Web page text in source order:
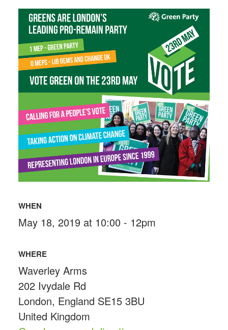
WHEN
May 18, 2019 at 10:00 - 12pm
WHERE
Waverley Arms
202 Ivydale Rd
London, England SE15 3BU
United Kingdom